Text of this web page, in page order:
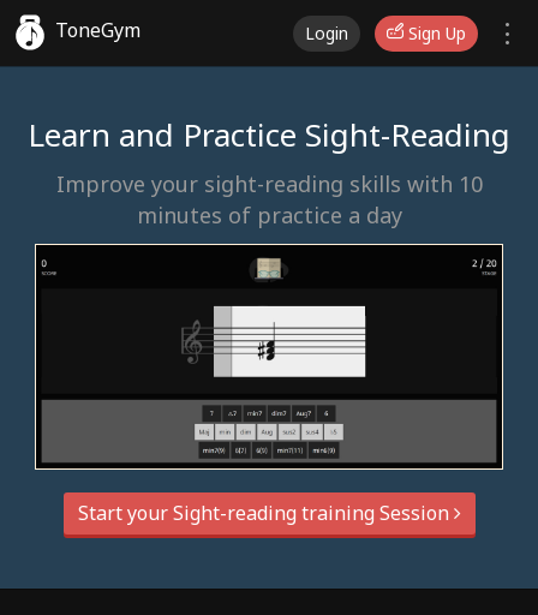
ToneGym Login Sign Up
Learn and Practice Sight-Reading
Improve your sight-reading skills with 10
minutes of practice a day
Start your Sight-reading training Session